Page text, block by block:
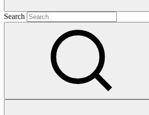
Search
PDF ·
940 KB